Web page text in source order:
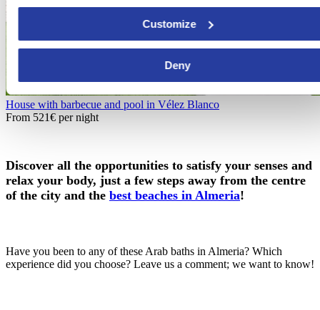
Customize
Deny
House with barbecue and pool in Vélez Blanco
From 521€ per night
Discover all the opportunities to satisfy your senses and
relax your body, just a few steps away from the centre
of the city and the best beaches in Almeria!
Have you been to any of these Arab baths in Almeria? Which
experience did you choose? Leave us a comment; we want to know!